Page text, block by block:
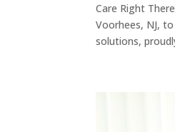
Care Right
Voorhees, NJ,
solutions,